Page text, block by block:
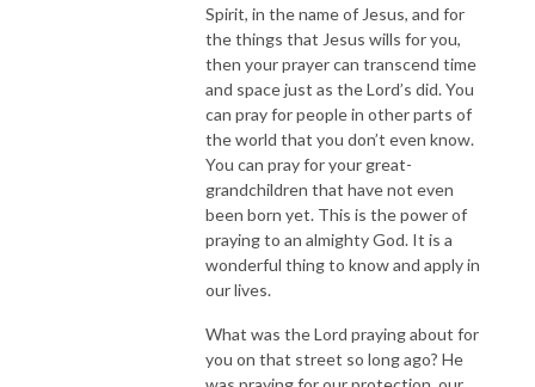
Spirit, in the name of Jesus, and for
the things that Jesus wills for you,
then your prayer can transcend time
and space just as the Lord’s did. You
can pray for people in other parts of
the world that you don’t even know.
You can pray for your great-
grandchildren that have not even
been born yet. This is the power of
praying to an almighty God. It is a
wonderful thing to know and apply in
our lives.
What was the Lord praying about for
you on that street so long ago? He